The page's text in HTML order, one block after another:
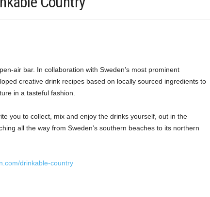
air bar. In collaboration with Sweden’s most prominent
creative drink recipes based on locally sourced ingredients to
in a tasteful fashion.
you to collect, mix and enjoy the drinks yourself, out in the
all the way from Sweden’s southern beaches to its northern
drinkable-country